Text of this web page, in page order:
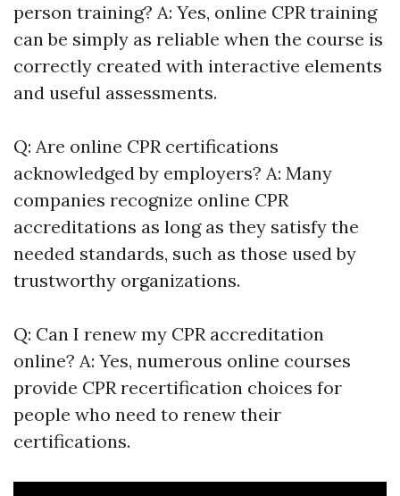
person training? A: Yes, online CPR training
can be simply as reliable when the course is
correctly created with interactive elements
and useful assessments.
Q: Are online CPR certifications
acknowledged by employers? A: Many
companies recognize online CPR
accreditations as long as they satisfy the
needed standards, such as those used by
trustworthy organizations.
Q: Can I renew my CPR accreditation
online? A: Yes, numerous online courses
provide CPR recertification choices for
people who need to renew their
certifications.